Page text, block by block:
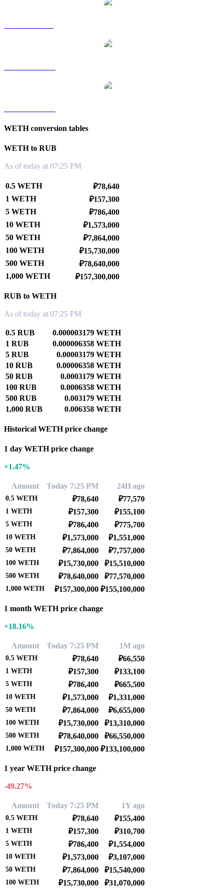
WETH conversion tables
WETH to RUB
As of today at 07:25 PM
0.5 WETH
₽78,640
1 WETH
₽157,300
5 WETH
₽786,400
10 WETH
₽1,573,000
50 WETH
₽7,864,000
100 WETH
₽15,730,000
500 WETH
₽78,640,000
1,000 WETH
₽157,300,000
RUB to WETH
As of today at 07:25 PM
0.5 RUB
0.000003179 WETH
1 RUB
0.000006358 WETH
5 RUB
0.00003179 WETH
10 RUB
0.00006358 WETH
50 RUB
0.0003179 WETH
100 RUB
0.0006358 WETH
500 RUB
0.003179 WETH
1,000 RUB
0.006358 WETH
Historical WETH price change
1 day WETH price change
+1.47%
Amount Today 7:25 PM 24H ago
0.5 WETH ₽78,640 ₽77,570
1 WETH ₽157,300 ₽155,100
5 WETH ₽786,400 ₽775,700
10 WETH ₽1,573,000 ₽1,551,000
50 WETH ₽7,864,000 ₽7,757,000
100 WETH ₽15,730,000 ₽15,510,000
500 WETH ₽78,640,000 ₽77,570,000
1,000 WETH ₽157,300,000 ₽155,100,000
1 month WETH price change
+18.16%
Amount Today 7:25 PM 1M ago
0.5 WETH ₽78,640 ₽66,550
1 WETH ₽157,300 ₽133,100
5 WETH ₽786,400 ₽665,500
10 WETH ₽1,573,000 ₽1,331,000
50 WETH ₽7,864,000 ₽6,655,000
100 WETH ₽15,730,000 ₽13,310,000
500 WETH ₽78,640,000 ₽66,550,000
1,000 WETH ₽157,300,000 ₽133,100,000
1 year WETH price change
-49.27%
Amount Today 7:25 PM 1Y ago
0.5 WETH ₽78,640 ₽155,400
1 WETH ₽157,300 ₽310,700
5 WETH ₽786,400 ₽1,554,000
10 WETH ₽1,573,000 ₽3,107,000
50 WETH ₽7,864,000 ₽15,540,000
100 WETH ₽15,730,000 ₽31,070,000